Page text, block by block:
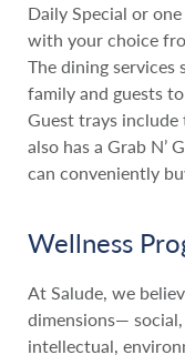
Daily Special or
with your choice
The dining
family and guests
Guest trays include
also has a Grab N’
can conveniently
Wellness
At Salude, we
dimensions—
intellectual,